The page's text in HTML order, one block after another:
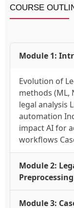
COURSE
Module 1:
Evolution of
methods (ML,
legal analysis
automation
impact AI for
workflows
Module 2:
Preprocessing
Module 3: